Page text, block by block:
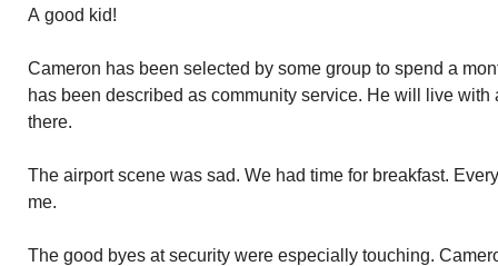
A good kid!
Cameron has been selected by some group to spend a
has been described as community service. He will live
there.
The airport scene was sad. We had time for breakfast.
me.
The good byes at security were especially touching.